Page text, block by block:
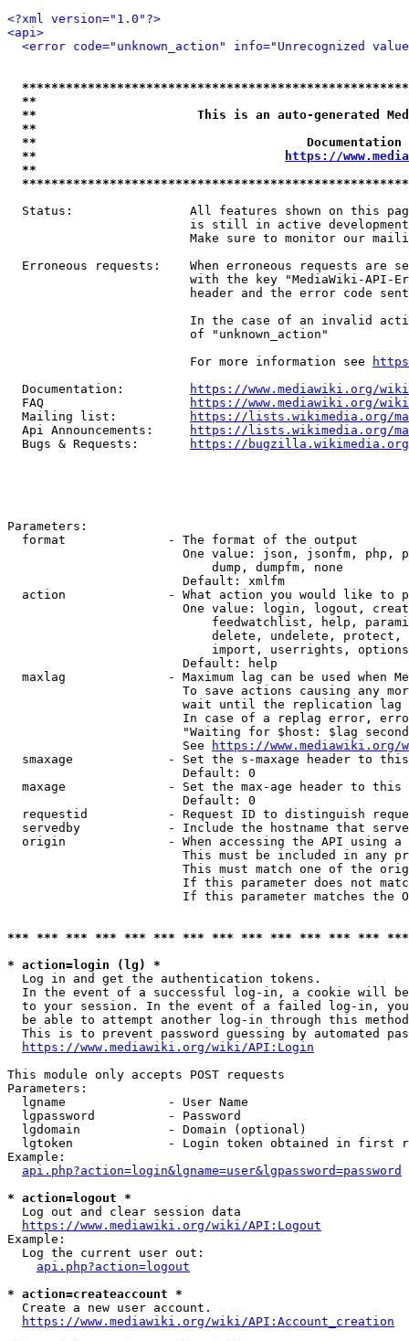
<?xml version="1.0"?>
<api>
<error code="unknown_action" info="Unrecognized
**
**                      This is an auto-generated
**
**
**
https://
**
Status:                All features shown on this
is still in active
Make sure to monitor our
Erroneous requests:    When erroneous requests are
with the key "MediaWiki-API-
header and the error code
In the case of an invalid
                         of "unknown_action"
                         For more information see
  Documentation:
https://www.mediawiki.org/
  FAQ
https://www.mediawiki.org/
  Mailing list:
https://lists.wikimedia.org/
  Api Announcements:
https://lists.wikimedia.org/
  Bugs & Requests:
https://bugzilla.wikimedia.org/
Parameters:
  format              - The format of the output
One value: json, jsonfm, php,
                            dump, dumpfm, none
                        Default: xmlfm
action              - What action you would like to
One value: login, logout,
feedwatchlist, help,
delete, undelete,
import, userrights,
                        Default: help
maxlag              - Maximum lag can be used when
To save actions causing any
wait until the replication
In case of a replag error,
"Waiting for $host: $lag
                        See
https://www.mediawiki.org/
smaxage             - Set the s-maxage header to
                        Default: 0
maxage              - Set the max-age header to
                        Default: 0
requestid           - Request ID to distinguish
servedby            - Include the hostname that
origin              - When accessing the API using
This must be included in any
This must match one of the
If this parameter does not
If this parameter matches the
*** *** *** *** *** *** *** *** *** *** *** *** ***
* action=login (lg) *
  Log in and get the authentication tokens.
In the event of a successful log-in, a cookie will
to your session. In the event of a failed log-in,
be able to attempt another log-in through this
This is to prevent password guessing by automated
https://www.mediawiki.org/wiki/API:Login
This module only accepts POST requests
Parameters:
  lgname              - User Name
  lgpassword          - Password
  lgdomain            - Domain (optional)
lgtoken             - Login token obtained in first
Example:
api.php?action=login&lgname=user&lgpassword=password
* action=logout *
  Log out and clear session data
https://www.mediawiki.org/wiki/API:Logout
Example:
  Log the current user out:
api.php?action=logout
* action=createaccount *
  Create a new user account.
https://www.mediawiki.org/wiki/API:Account_creation